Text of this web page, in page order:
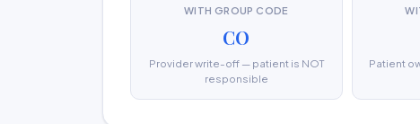
WITH GROUP CODE
CO
Provider write-off — patient is NOT
responsible
Patient